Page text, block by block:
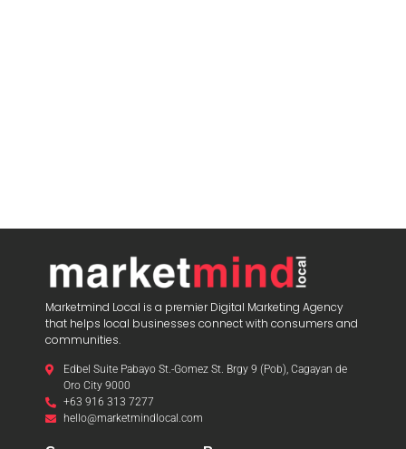
Marketmind Local is a premier Digital Marketing Agency
that helps local businesses connect with consumers and
communities.
Edbel Suite Pabayo St.-Gomez St. Brgy 9 (Pob), Cagayan de
Oro City 9000
+63 916 313 7277
hello@marketmindlocal.com